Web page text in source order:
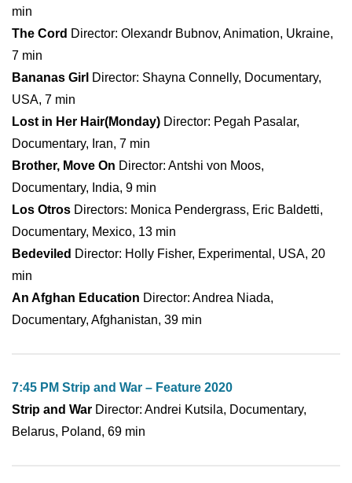
min
The Cord Director: Olexandr Bubnov, Animation, Ukraine,
7 min
Bananas Girl Director: Shayna Connelly, Documentary,
USA, 7 min
Lost in Her Hair(Monday) Director: Pegah Pasalar,
Documentary, Iran, 7 min
Brother, Move On Director: Antshi von Moos,
Documentary, India, 9 min
Los Otros Directors: Monica Pendergrass, Eric Baldetti,
Documentary, Mexico, 13 min
Bedeviled Director: Holly Fisher, Experimental, USA, 20
min
An Afghan Education Director: Andrea Niada,
Documentary, Afghanistan, 39 min
7:45 PM Strip and War – Feature 2020
Strip and War Director: Andrei Kutsila, Documentary,
Belarus, Poland, 69 min